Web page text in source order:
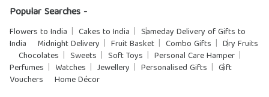
Popular Searches -
Flowers to India Cakes to India
Sameday Delivery of Gifts to
India
Midnight Delivery Fruit Basket Combo Gifts
Dry Fruits
Chocolates
Sweets Soft Toys
Personal Care Hamper
Perfumes
Watches Jewellery Personalised Gifts
Gift
Vouchers
Home Décor